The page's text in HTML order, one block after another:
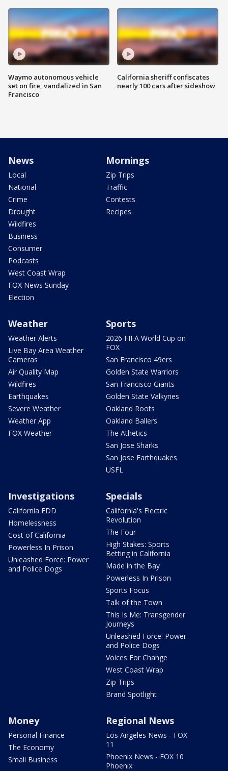
Waymo autonomous vehicle
set on fire, vandalized in San
Francisco
California sheriff confiscates
nearly 100 cars after sideshow
News
Local
National
Crime
Drought
Wildfires
Business
Consumer
Podcasts
West Coast Wrap
FOX News Sunday
Election
Mornings
Zip Trips
Traffic
Contests
Recipes
Weather
Weather Alerts
Live Bay Area Weather
Cameras
Air Quality Map
Wildfires
Earthquakes
Severe Weather
Weather App
FOX Weather
Sports
2026 FIFA World Cup on
FOX
San Francisco 49ers
Golden State Warriors
San Francisco Giants
Golden State Valkyries
Oakland Roots
Oakland Ballers
The Athetics
San Jose Sharks
San Jose Earthquakes
USFL
Investigations
California EDD
Homelessness
Cost of California
Powerless In Prison
Unleashed Force: Power
and Police Dogs
Specials
California's Electric
Revolution
The Four
High Stakes: Sports
Betting in California
Made in the Bay
Powerless In Prison
Sports Focus
Talk of the Town
This Is Me: Transgender
Journeys
Unleashed Force: Power
and Police Dogs
Voices For Change
West Coast Wrap
Zip Trips
Brand Spotlight
Money
Personal Finance
The Economy
Small Business
Regional News
Los Angeles News - FOX
11
Phoenix News - FOX 10
Phoenix